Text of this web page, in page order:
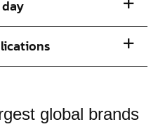
global brands